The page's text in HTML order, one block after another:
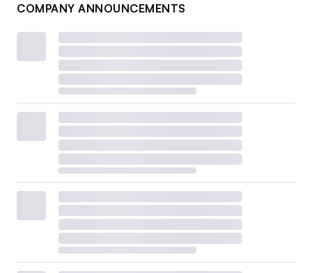
COMPANY ANNOUNCEMENTS